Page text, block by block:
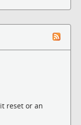
reset or an